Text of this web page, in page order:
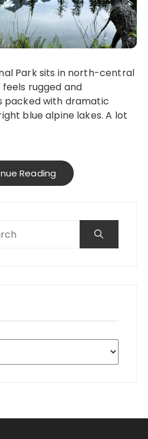
rugged and
packed with dramatic
blue alpine lakes. A lot
Reading